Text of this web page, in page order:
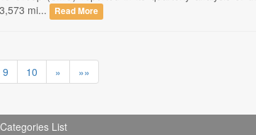
mi...
Read More
9 10 » »»
Categories List